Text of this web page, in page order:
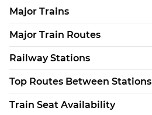
Major Trains
Major Train Routes
Railway Stations
Top Routes Between Stations
Train Seat Availability